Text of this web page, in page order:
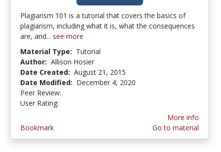
Plagiarism 101 is a tutorial that covers the basics of
plagiarism, including what it is, what the consequences
are, and... see more
Material Type: Tutorial
Author: Allison Hosier
Date Created: August 21, 2015
Date Modified: December 4, 2020
Peer Review:
User Rating:
Bookmark
More info
Go to material